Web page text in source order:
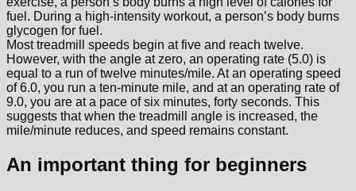
fuel. During a high-intensity workout, a person’s body burns
glycogen for fuel.
Most treadmill speeds begin at five and reach twelve.
However, with the angle at zero, an operating rate (5.0) is
equal to a run of twelve minutes/mile. At an operating speed
of 6.0, you run a ten-minute mile, and at an operating rate of
9.0, you are at a pace of six minutes, forty seconds. This
suggests that when the treadmill angle is increased, the
mile/minute reduces, and speed remains constant.
An important thing for beginners